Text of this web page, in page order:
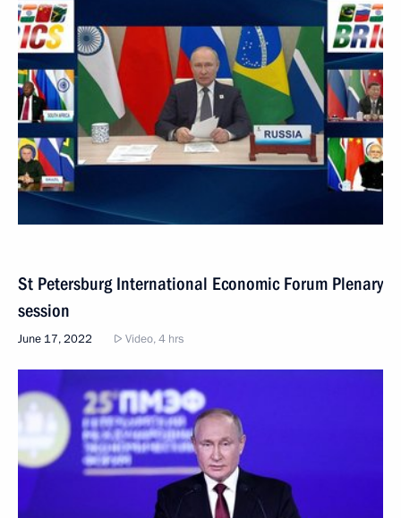
St Petersburg International Economic Forum Plenary
session
June 17, 2022 Video, 4 hrs